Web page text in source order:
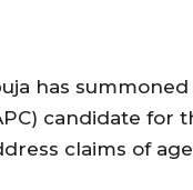
has
candidate for
claims of